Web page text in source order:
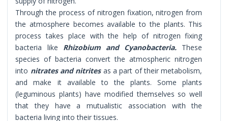
Through the process of nitrogen fixation, nitrogen from
the atmosphere becomes available to the plants. This
process takes place with the help of nitrogen fixing
bacteria like Rhizobium and Cyanobacteria. These
species of bacteria convert the atmospheric nitrogen
into nitrates and nitritesas a part of their metabolism,
and make it available to the plants. Some plants
(leguminous plants) have modified themselves so well
that they have a mutualistic association with the
bacteria living into their tissues.